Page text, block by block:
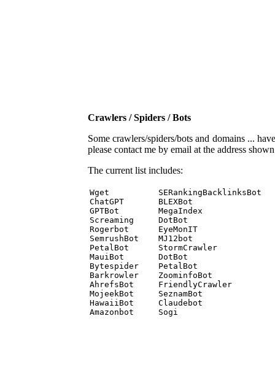
Crawlers / Spiders / Bots
Some crawlers/spiders/bots and domains ...
please contact me by email at the address
The current list includes:
Wget          SERankingBacklinksBot
ChatGPT       BLEXBot
GPTBot        MegaIndex
Screaming     DotBot
Rogerbot      EyeMonIT
SemrushBot    MJ12bot
PetalBot      StormCrawler
MauiBot       DotBot
Bytespider    PetalBot
Barkrowler    ZoominfoBot
AhrefsBot     FriendlyCrawler
MojeekBot     SeznamBot
HawaiiBot     Claudebot